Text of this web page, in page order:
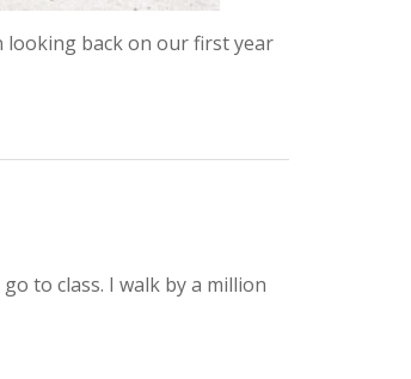
looking back on our first year
to class. I walk by a million